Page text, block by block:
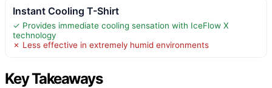
Instant Cooling T-Shirt
✓ Provides immediate cooling sensation with IceFlow X
technology
✗ Less effective in extremely humid environments
Key Takeaways